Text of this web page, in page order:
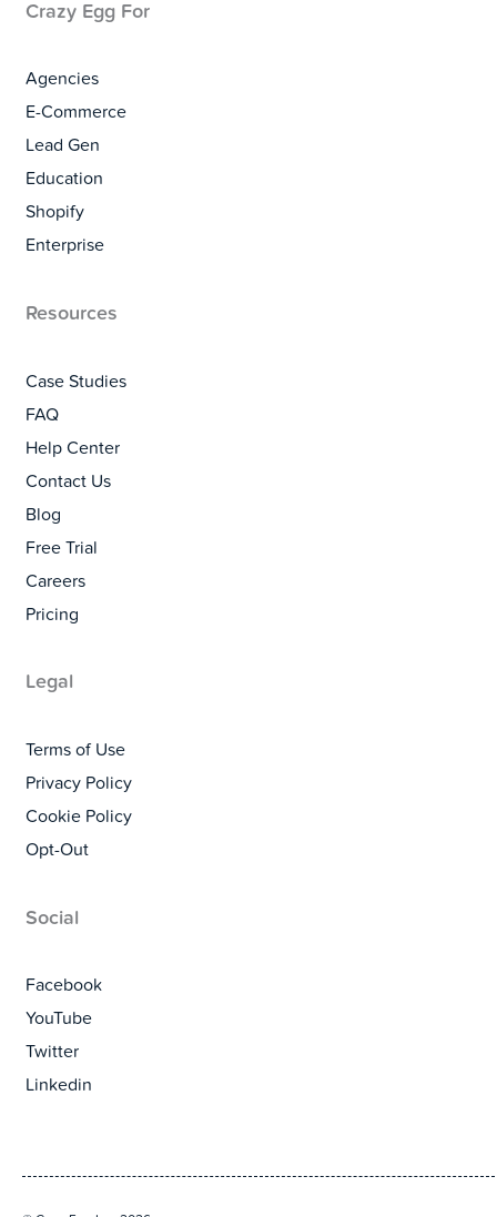
Crazy Egg For
Agencies
E-Commerce
Lead Gen
Education
Shopify
Enterprise
Resources
Case Studies
FAQ
Help Center
Contact Us
Blog
Free Trial
Careers
Pricing
Legal
Terms of Use
Privacy Policy
Cookie Policy
Opt-Out
Social
Facebook
YouTube
Twitter
Linkedin